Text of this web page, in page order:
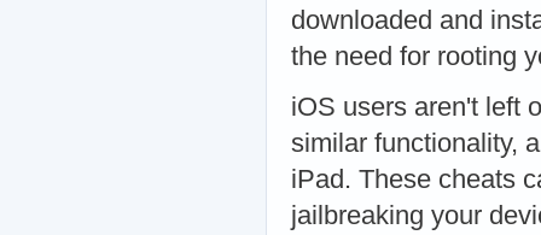
downloaded and
the need for rooting
iOS users aren't left
similar functionality,
iPad. These cheats
jailbreaking your